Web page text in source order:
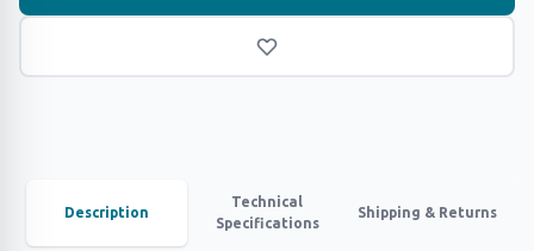
Description
Technical
Specifications
Shipping & Returns